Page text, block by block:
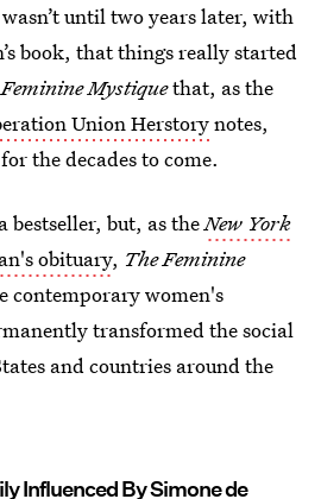
until two years later, with
book, that things really started
Mystiquethat, as the
Union Herstorynotes,
the decades to come.
bestseller, but, as theNew York
obituary, The Feminine
contemporary women's
transformed the social
and countries around the
Influenced By Simone de